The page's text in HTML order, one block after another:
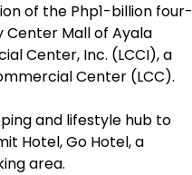
of the Php1-billion four-
Center Mall of Ayala
Center, Inc. (LCCI), a
Center (LCC).
and lifestyle hub to
Hotel, Go Hotel, a
area.